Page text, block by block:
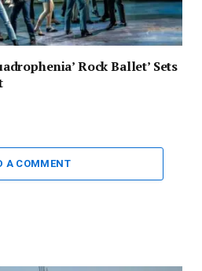
Rock Ballet’ Sets
A COMMENT